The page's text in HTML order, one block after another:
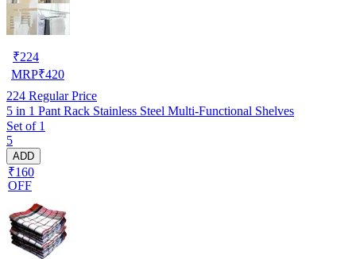
₹224
MRP₹420
224 Regular Price
5 in 1 Pant Rack Stainless Steel Multi-Functional Shelves
Set of 1
5
ADD
₹160
OFF